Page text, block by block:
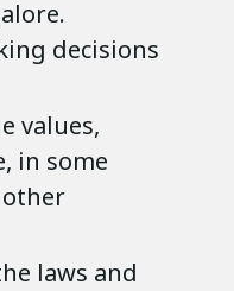
decisions
values,
in some
laws and